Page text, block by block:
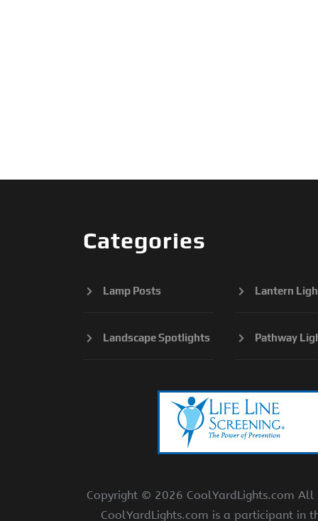
Categories
Lamp Posts
Landscape Spotlights
Lantern
Pathway
Copyright © 2026 CoolYardLights.com
CoolYardLights.com is a participant in